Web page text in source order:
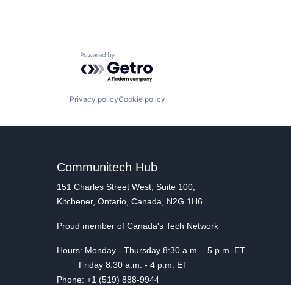
Powered by Getro.com
Privacy policyCookie policy
Communitech Hub
151 Charles Street West, Suite 100,
Kitchener, Ontario, Canada, N2G 1H6
Proud member of Canada's Tech Network
Hours: Monday - Thursday 8:30 a.m. - 5 p.m. ET
Friday 8:30 a.m. - 4 p.m. ET
Phone: +1 (519) 888-9944